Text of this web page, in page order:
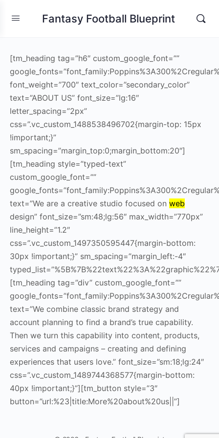
Fantasy Football Blueprint
[tm_heading tag=”h6″ custom_google_font=””
font_weight=”700″ text_color=”secondary_color”
text=”ABOUT US” font_size=”lg:16″
letter_spacing=”2px”
css=”.vc_custom_1488538496702{margin-top: 15px
!important;}”
sm_spacing=”margin_top:0;margin_bottom:20″]
[tm_heading style=”typed-text”
custom_google_font=””
text=”We are a creative studio focused on web
design” font_size=”sm:48;lg:56″ max_width=”770px”
line_height=”1.2″
css=”.vc_custom_1497350595447{margin-bottom:
30px !important;}” sm_spacing=”margin_left:-4″
[tm_heading tag=”div” custom_google_font=””
text=”We combine classic brand strategy and
account planning to find a brand’s true capability.
Then we turn this capability into content, products,
services and campaigns – creating and defining
experiences that users love.” font_size=”sm:18;lg:24″
css=”.vc_custom_1489744368577{margin-bottom:
40px !important;}”][tm_button style=”3″
button=”url:%23|title:More%20about%20us||”]